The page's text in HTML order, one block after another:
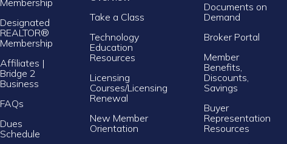
Designated
REALTOR®
Membership
Affiliates |
Bridge 2
Business
FAQs
Dues
Schedule
Take a Class
Technology
Education
Resources
Licensing
Courses/Licensing
Renewal
New Member
Orientation
Documents on
Demand
Broker Portal
Member
Benefits,
Discounts,
Savings
Buyer
Representation
Resources